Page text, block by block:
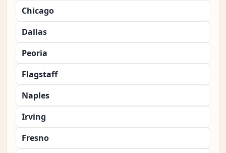
Chicago
Dallas
Peoria
Flagstaff
Naples
Irving
Fresno